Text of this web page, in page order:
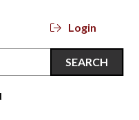
Login
SEARCH